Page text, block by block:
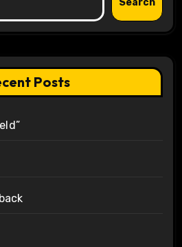
Search
Posts